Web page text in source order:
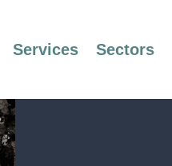
Services Sectors